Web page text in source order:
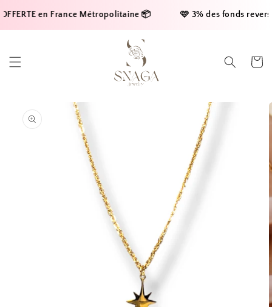
en France Métropolitaine 📦
🩷 3% des fonds
content
Cart
information